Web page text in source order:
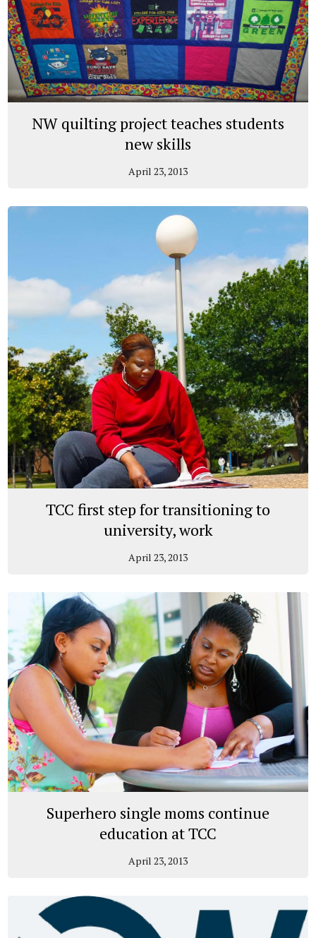
NW quilting project teaches students
new skills
April 23, 2013
TCC first step for transitioning to
university, work
April 23, 2013
Superhero single moms continue
education at TCC
April 23, 2013